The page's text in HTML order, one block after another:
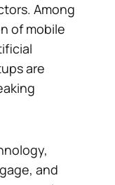
Among
of mobile
are
and